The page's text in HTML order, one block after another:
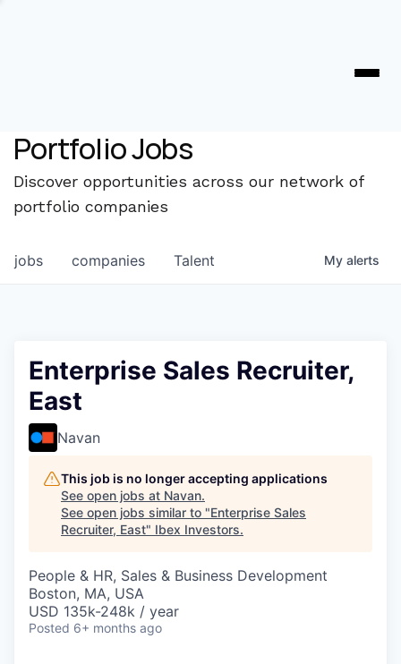
Portfolio Jobs
Discover opportunities across our network of
portfolio companies
jobs companies Talent My alerts
Enterprise Sales Recruiter,
East
Navan
This job is no longer accepting applications
See open jobs at Navan.
See open jobs similar to "Enterprise Sales
Recruiter, East" Ibex Investors.
People & HR, Sales & Business Development
Boston, MA, USA
USD 135k-248k / year
Posted 6+ months ago